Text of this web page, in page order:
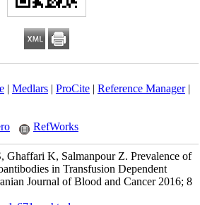
| Medlars| ProCite| Reference Manager|
RefWorks
Ghaffari K, Salmanpour Z. Prevalence of
in Transfusion Dependent
Journal of Blood and Cancer 2016; 8